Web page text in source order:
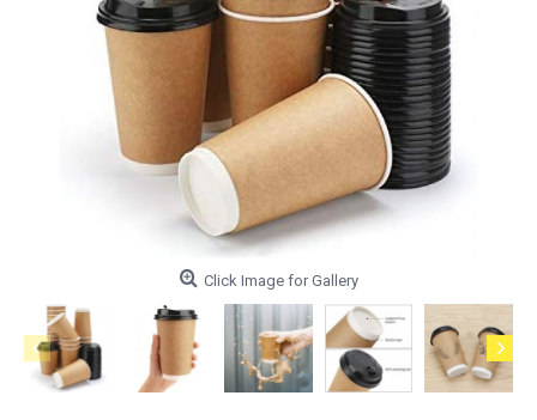
Click Image for Gallery